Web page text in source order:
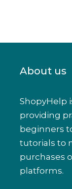
About us
ShopyHelp
providing
beginners
tutorials to
purchases
platforms.